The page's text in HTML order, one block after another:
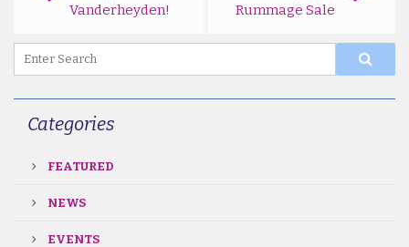
Vanderheyden!
Rummage Sale
Categories
FEATURED
NEWS
EVENTS